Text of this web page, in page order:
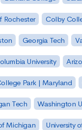
Rochester Colby
Georgia Tech
University
Park | Maryland
Tech Washington
Michigan University